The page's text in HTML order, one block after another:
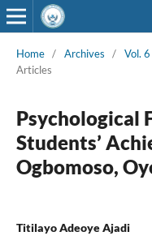
Home / Archives / Vol.
Articles
Psychological
Students’
Ogbomoso,
Titilayo Adeoye Ajadi